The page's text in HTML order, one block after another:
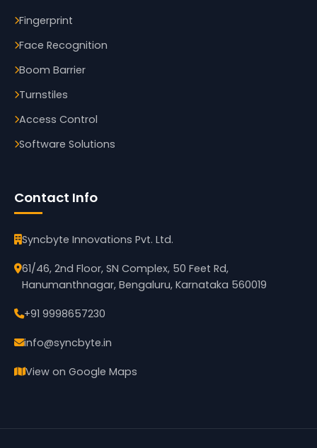
Fingerprint
Face Recognition
Boom Barrier
Turnstiles
Access Control
Software Solutions
Contact Info
Syncbyte Innovations Pvt. Ltd.
61/46, 2nd Floor, SN Complex, 50 Feet Rd,
Hanumanthnagar, Bengaluru, Karnataka 560019
+91 9998657230
info@syncbyte.in
View on Google Maps